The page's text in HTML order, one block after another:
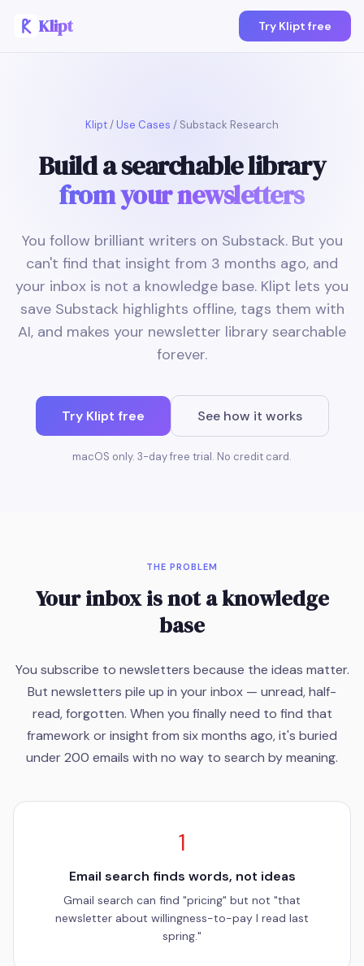
Klipt Try Klipt free
Klipt/ Use Cases / Substack Research
Build a searchable library
from your newsletters
You follow brilliant writers on Substack. But you
can't find that insight from 3 months ago, and
your inbox is not a knowledge base. Klipt lets you
save Substack highlights offline, tags them with
AI, and makes your newsletter library searchable
forever.
Try Klipt free See how it works
macOS only. 3-day free trial. No credit card.
THE PROBLEM
Your inbox is not a knowledge
base
You subscribe to newsletters because the ideas matter.
But newsletters pile up in your inbox — unread, half-
read, forgotten. When you finally need to find that
framework or insight from six months ago, it's buried
under 200 emails with no way to search by meaning.
1
Email search finds words, not ideas
Gmail search can find "pricing" but not "that
newsletter about willingness-to-pay I read last
spring."